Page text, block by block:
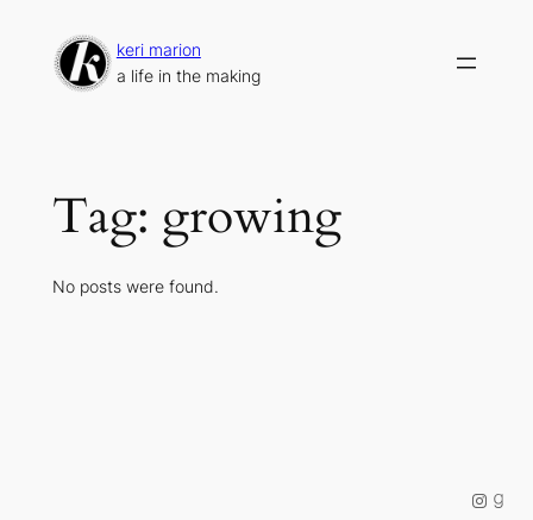
content
keri marion
a life in the making
Tag: growing
No posts were found.